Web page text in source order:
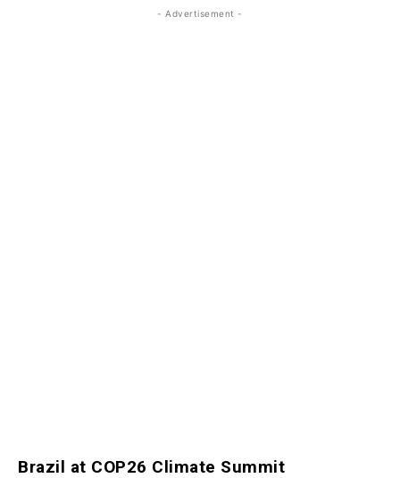
- Advertisement -
Brazil at COP26 Climate Summit